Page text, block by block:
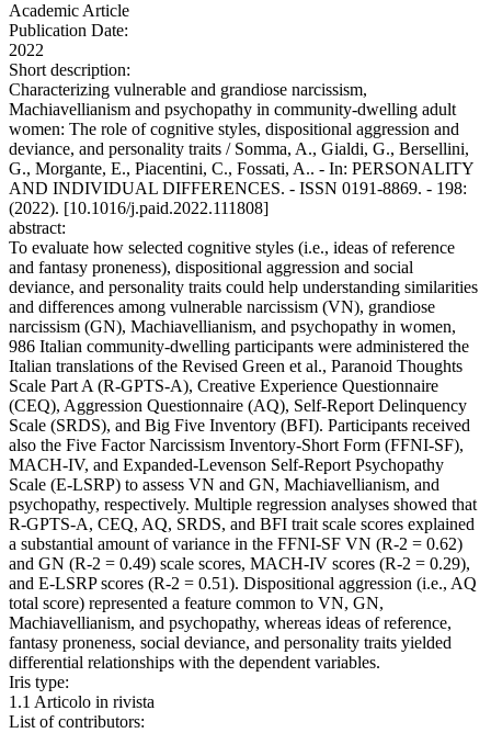
Academic Article
Publication Date:
2022
Short description:
Characterizing vulnerable and grandiose narcissism,
Machiavellianism and psychopathy in community-dwelling adult
women: The role of cognitive styles, dispositional aggression and
deviance, and personality traits / Somma, A., Gialdi, G., Bersellini,
G., Morgante, E., Piacentini, C., Fossati, A.. - In: PERSONALITY
AND INDIVIDUAL DIFFERENCES. - ISSN 0191-8869. - 198:
(2022). [10.1016/j.paid.2022.111808]
abstract:
To evaluate how selected cognitive styles (i.e., ideas of reference
and fantasy proneness), dispositional aggression and social
deviance, and personality traits could help understanding similarities
and differences among vulnerable narcissism (VN), grandiose
narcissism (GN), Machiavellianism, and psychopathy in women,
986 Italian community-dwelling participants were administered the
Italian translations of the Revised Green et al., Paranoid Thoughts
Scale Part A (R-GPTS-A), Creative Experience Questionnaire
(CEQ), Aggression Questionnaire (AQ), Self-Report Delinquency
Scale (SRDS), and Big Five Inventory (BFI). Participants received
also the Five Factor Narcissism Inventory-Short Form (FFNI-SF),
MACH-IV, and Expanded-Levenson Self-Report Psychopathy
Scale (E-LSRP) to assess VN and GN, Machiavellianism, and
psychopathy, respectively. Multiple regression analyses showed that
R-GPTS-A, CEQ, AQ, SRDS, and BFI trait scale scores explained
a substantial amount of variance in the FFNI-SF VN (R-2 = 0.62)
and GN (R-2 = 0.49) scale scores, MACH-IV scores (R-2 = 0.29),
and E-LSRP scores (R-2 = 0.51). Dispositional aggression (i.e., AQ
total score) represented a feature common to VN, GN,
Machiavellianism, and psychopathy, whereas ideas of reference,
fantasy proneness, social deviance, and personality traits yielded
differential relationships with the dependent variables.
Iris type:
1.1 Articolo in rivista
List of contributors: